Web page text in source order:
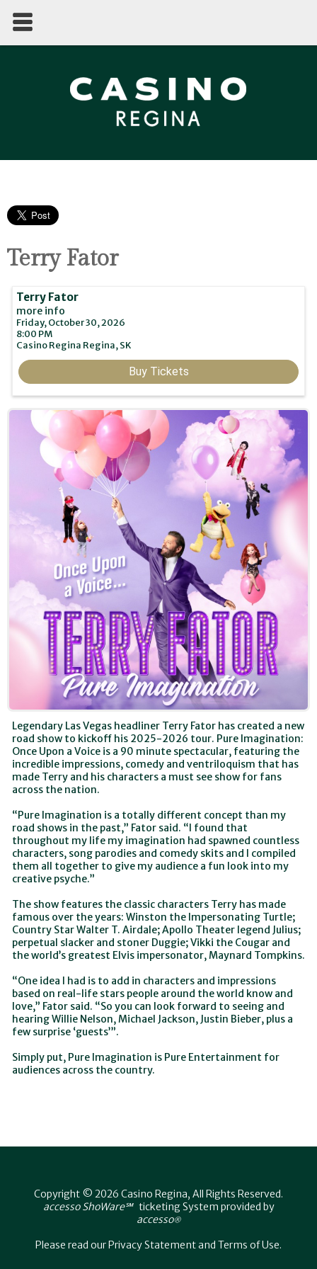
Terry Fator
Terry Fator
more info
Friday, October 30, 2026
8:00 PM
Casino Regina Regina,SK
Buy Tickets
Legendary Las Vegas headliner Terry Fator has created a new
road show to kickoff his 2025-2026 tour. Pure Imagination:
Once Upon a Voice is a 90 minute spectacular, featuring the
incredible impressions, comedy and ventriloquism that has
made Terry and his characters a must see show for fans
across the nation.
“Pure Imagination is a totally different concept than my
road shows in the past,” Fator said. “I found that
throughout my life my imagination had spawned countless
characters, song parodies and comedy skits and I compiled
them all together to give my audience a fun look into my
creative psyche.”
The show features the classic characters Terry has made
famous over the years: Winston the Impersonating Turtle;
Country Star Walter T. Airdale; Apollo Theater legend Julius;
perpetual slacker and stoner Duggie; Vikki the Cougar and
the world’s greatest Elvis impersonator, Maynard Tompkins.
“One idea I had is to add in characters and impressions
based on real-life stars people around the world know and
love,” Fator said. “So you can look forward to seeing and
hearing Willie Nelson, Michael Jackson, Justin Bieber, plus a
few surprise ‘guests’”.
Simply put, Pure Imagination is Pure Entertainment for
audiences across the country.
Copyright © 2026 Casino Regina, All Rights Reserved.
accesso ShoWare℠ ticketing System provided by
accesso®
Please read ourPrivacy Statementand Terms of Use.